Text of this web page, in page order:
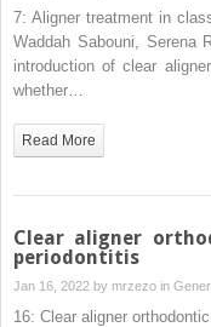
7: Aligner treatment in
Waddah Sabouni, Serena
introduction of clear
whether…
Read More
Clear aligner
periodontitis
Jan 16, 2022 by mrzezo in
16: Clear aligner